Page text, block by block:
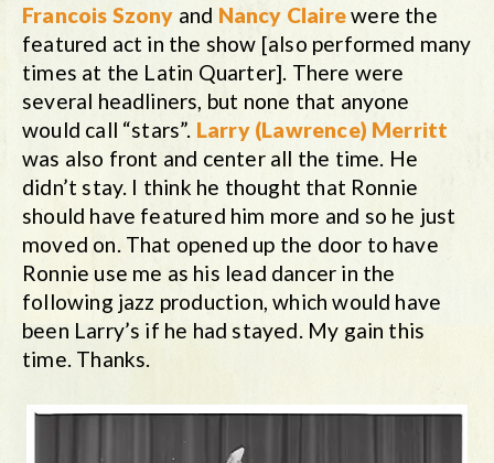
Francois Szony and Nancy Clairewere the
featured act in the show [also performed many
times at the Latin Quarter]. There were
several headliners, but none that anyone
would call “stars”. Larry (Lawrence) Merritt
was also front and center all the time. He
didn’t stay. I think he thought that Ronnie
should have featured him more and so he just
moved on. That opened up the door to have
Ronnie use me as his lead dancer in the
following jazz production, which would have
been Larry’s if he had stayed. My gain this
time. Thanks.